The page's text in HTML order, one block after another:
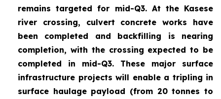
remains targeted for mid-Q3. At the Kasese
river crossing, culvert concrete works have
been completed and backfilling is nearing
completion, with the crossing expected to be
completed in mid-Q3. These major surface
infrastructure projects will enable a tripling in
surface haulage payload (from 20 tonnes to